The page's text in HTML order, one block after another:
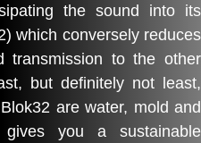
the sound into its
which conversely reduces
transmission to the other
but definitely not least,
are water, mold and
you a sustainable